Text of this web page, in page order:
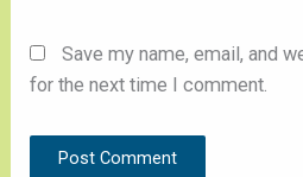
Save my name, email, and
for the next time I comment.